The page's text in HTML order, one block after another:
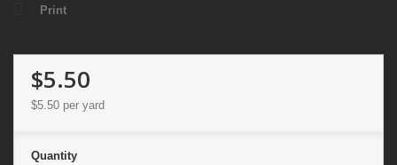
Print
$5.50
$5.50 per yard
Quantity